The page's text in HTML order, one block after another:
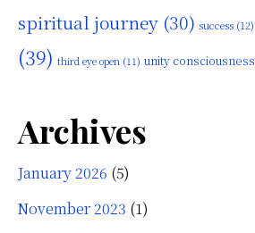
spiritual journey (30) success (12)
(39) third eye open (11) unity consciousness
Archives
January 2026 (5)
November 2023 (1)